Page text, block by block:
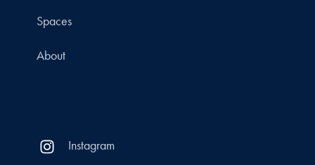
Spaces
About
Instagram